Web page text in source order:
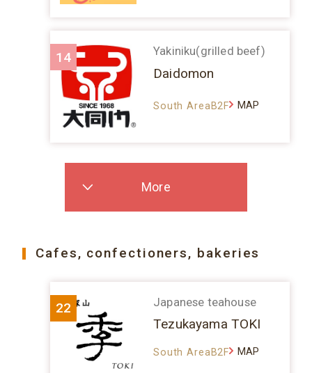
14 Yakiniku(grilled beef)
Daidomon
South AreaB2F MAP
More
Cafes, confectioners, bakeries
22 Japanese teahouse
Tezukayama TOKI
South AreaB2F MAP